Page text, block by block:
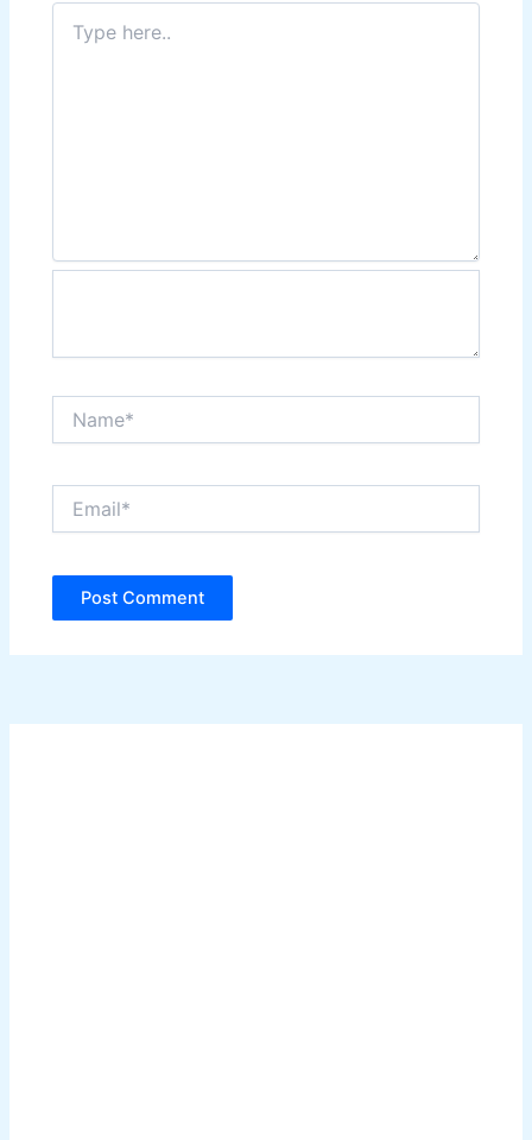
Type
here..